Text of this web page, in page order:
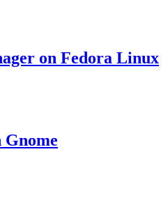
on Fedora Linux
Gnome